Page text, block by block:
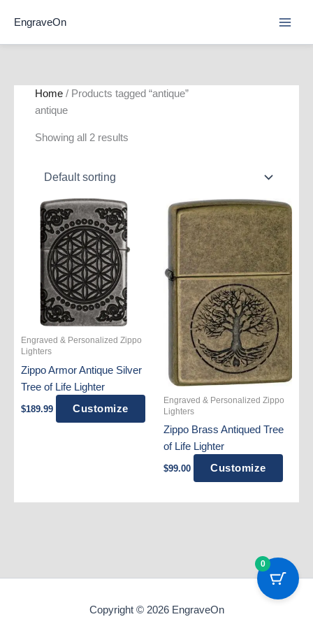
EngraveOn
Home / Products tagged “antique”
antique
Showing all 2 results
Engraved & Personalized Zippo
Lighters
Zippo Armor Antique Silver
Tree of Life Lighter
$189.99 Customize
Engraved & Personalized Zippo
Lighters
Zippo Brass Antiqued Tree
of Life Lighter
$99.00 Customize
Copyright © 2026 EngraveOn
0